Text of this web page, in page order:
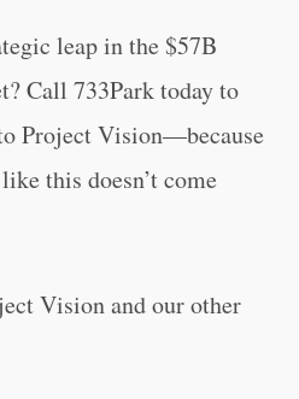
leap in the $57B
Call 733Park today to
Project Vision—because
this doesn’t come
Vision and our other